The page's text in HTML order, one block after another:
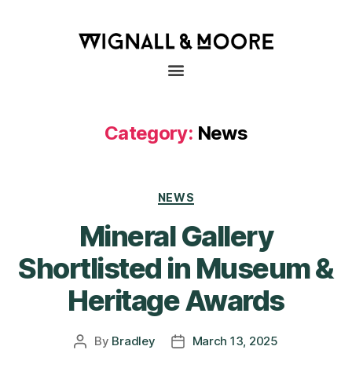
Category: News
NEWS
Mineral Gallery
Shortlisted in Museum &
Heritage Awards
By Bradley March 13, 2025